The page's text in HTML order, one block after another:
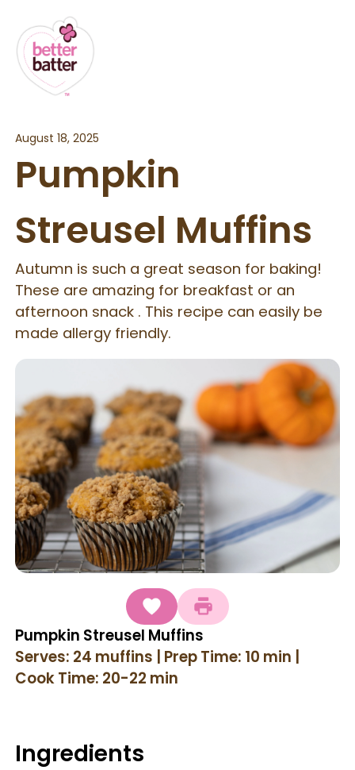
August 18, 2025
Pumpkin
Streusel Muffins
Autumn is such a great season for baking!
These are amazing for breakfast or an
afternoon snack . This recipe can easily be
made allergy friendly.
Pumpkin Streusel Muffins
Serves: 24 muffins | Prep Time: 10 min |
Cook Time: 20-22 min
Ingredients